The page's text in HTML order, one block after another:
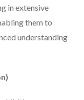
in extensive
them to
understanding